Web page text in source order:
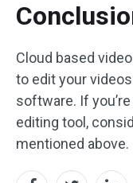
Cloud based
to edit your
software. If
editing tool,
mentioned above.